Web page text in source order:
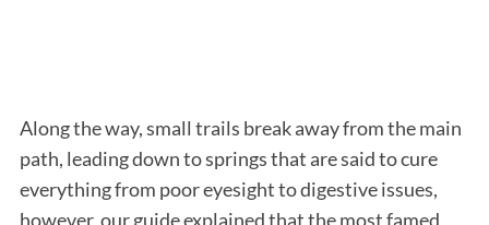
Along the way, small trails break away from the main
path, leading down to springs that are said to cure
everything from poor eyesight to digestive issues,
however, our guide explained that the most famed